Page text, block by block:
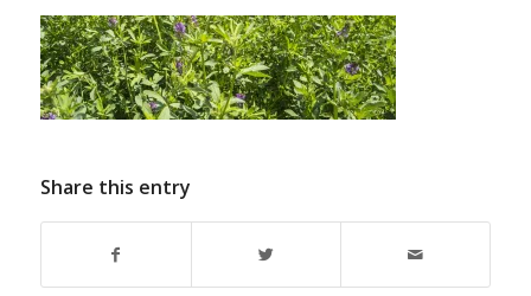
Share this entry